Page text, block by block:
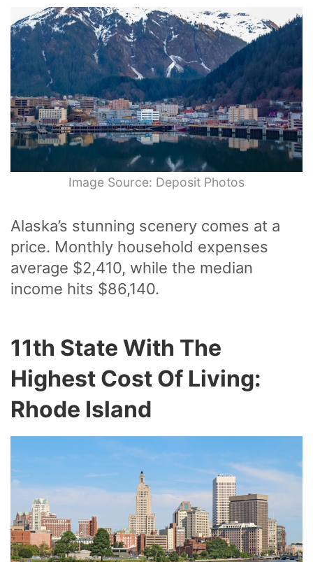
Image Source: Deposit Photos
Alaska’s stunning scenery comes at a
price. Monthly household expenses
average $2,410, while the median
income hits $86,140.
11th State With The
Highest Cost Of Living:
Rhode Island